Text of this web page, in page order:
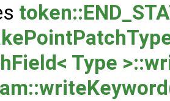
Type